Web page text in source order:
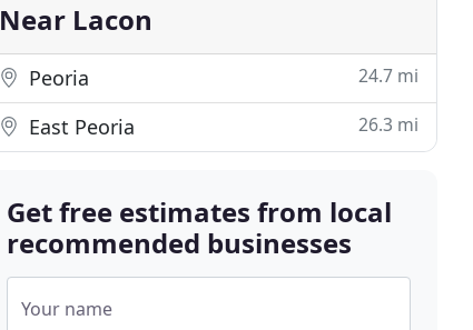
Near Lacon
Peoria 24.7 mi
East Peoria 26.3 mi
Get free estimates from local
recommended businesses
Your name